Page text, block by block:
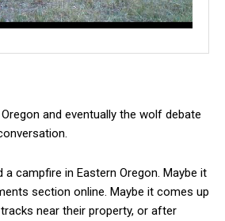
and eventually the wolf debate
campfire in Eastern Oregon. Maybe it
section online. Maybe it comes up
near their property, or after